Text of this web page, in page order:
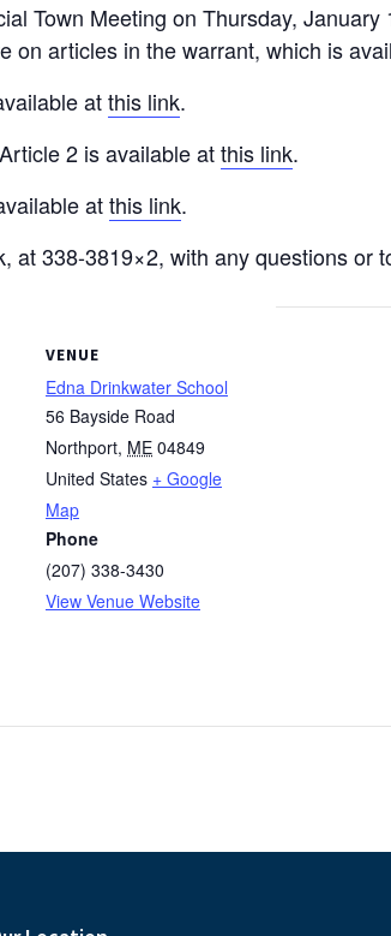
Town Meeting on Thursday,
on articles in the warrant, which is
atthis link.
2 is available atthis link.
atthis link.
at 338-3819×2, with any questions or
VENUE
Edna Drinkwater School
56 Bayside Road
Northport, ME 04849
United States + Google
Map
Phone
(207) 338-3430
View Venue Website